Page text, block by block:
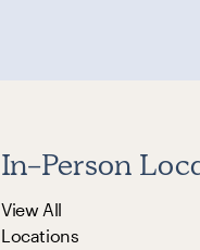
In-Person
View All
Locations